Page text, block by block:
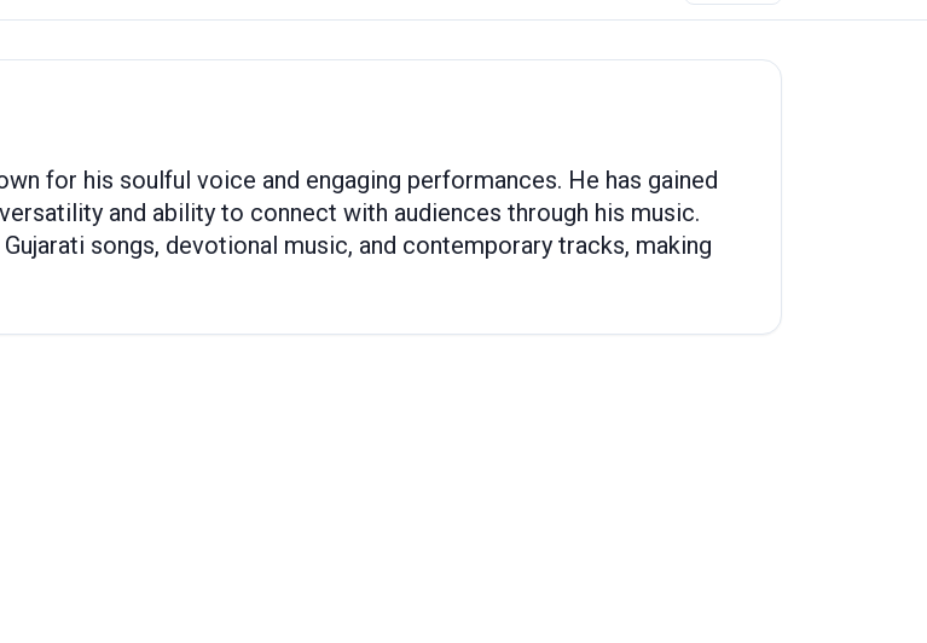
for his soulful voice and engaging performances. He has gained
and ability to connect with audiences through his music.
songs, devotional music, and contemporary tracks, making